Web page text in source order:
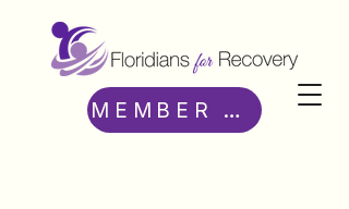
MEMBER ACCESS